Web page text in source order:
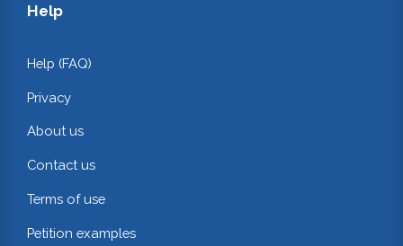
Help
Help (FAQ)
Privacy
About us
Contact us
Terms of use
Petition examples